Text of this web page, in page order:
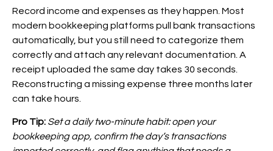
Record income and expenses as they happen. Most
modern bookkeeping platforms pull bank transactions
automatically, but you still need to categorize them
correctly and attach any relevant documentation. A
receipt uploaded the same day takes 30 seconds.
Reconstructing a missing expense three months later
can take hours.
Pro Tip: Set a daily two-minute habit: open your
bookkeeping app, confirm the day’s transactions